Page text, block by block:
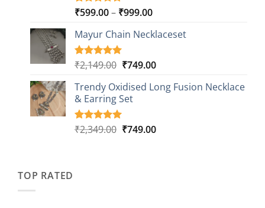
Rated5.00
based on
9
customer
ratings
₹599.00– ₹999.00Price
₹599.00
₹999.00
Mayur Chain Necklaceset
Rated5.00
out of 5
based on
5
customer
ratings
₹2,149.00 Original
was:
₹2,149.00.
₹749.00Current
is:
Trendy Oxidised Long Fusion Necklace
& Earring Set
Rated5.00
out of 5
4
₹2,349.00 Original
₹749.00Current
TOP RATED